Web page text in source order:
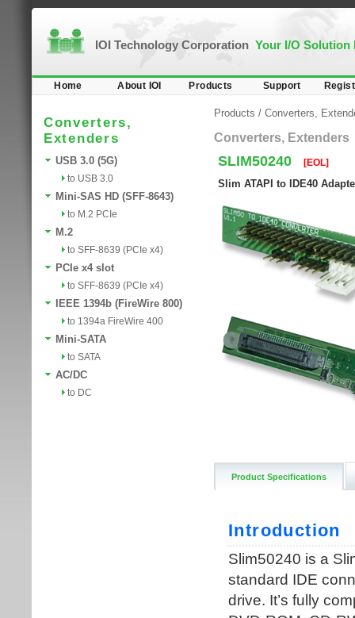
IOI Technology Corporation Your I/O Solution
Home About IOI Products Support
Converters,
Extenders
USB 3.0 (5G)
to USB 3.0
Mini-SAS HD (SFF-8643)
to M.2 PCIe
M.2
to SFF-8639 (PCIe x4)
PCIe x4 slot
to SFF-8639 (PCIe x4)
IEEE 1394b (FireWire 800)
to 1394a FireWire 400
Mini-SATA
to SATA
AC/DC
to DC
Products / Converters,
Converters, Extenders
SLIM50240 [EOL]
Slim ATAPI to IDE40
Product Specifications